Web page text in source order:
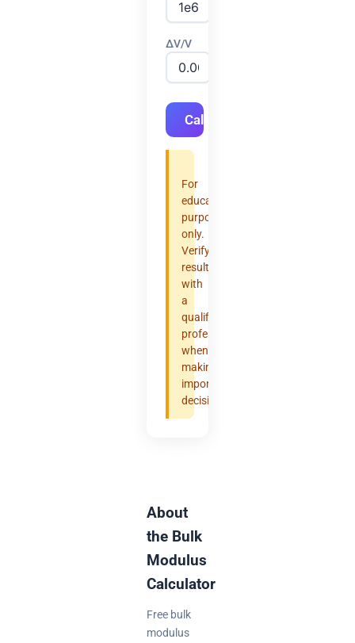
ΔV/V
Calculate
For
educational
purposes
only.
Verify
results
with
a
qualified
professional
when
making
important
decisions.
About
the Bulk
Modulus
Calculator
Free bulk
modulus